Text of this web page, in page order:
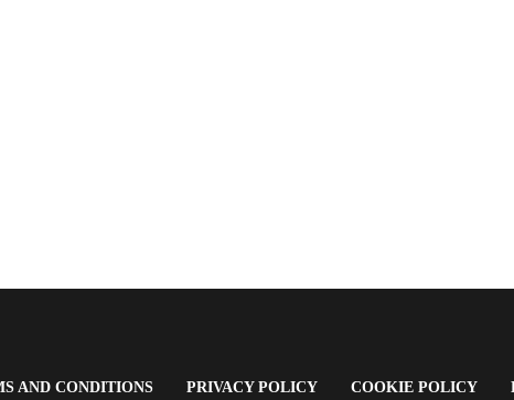
AND CONDITIONS(OPENSPRIVACY POLICY(OPENSCOOKIE POLICY